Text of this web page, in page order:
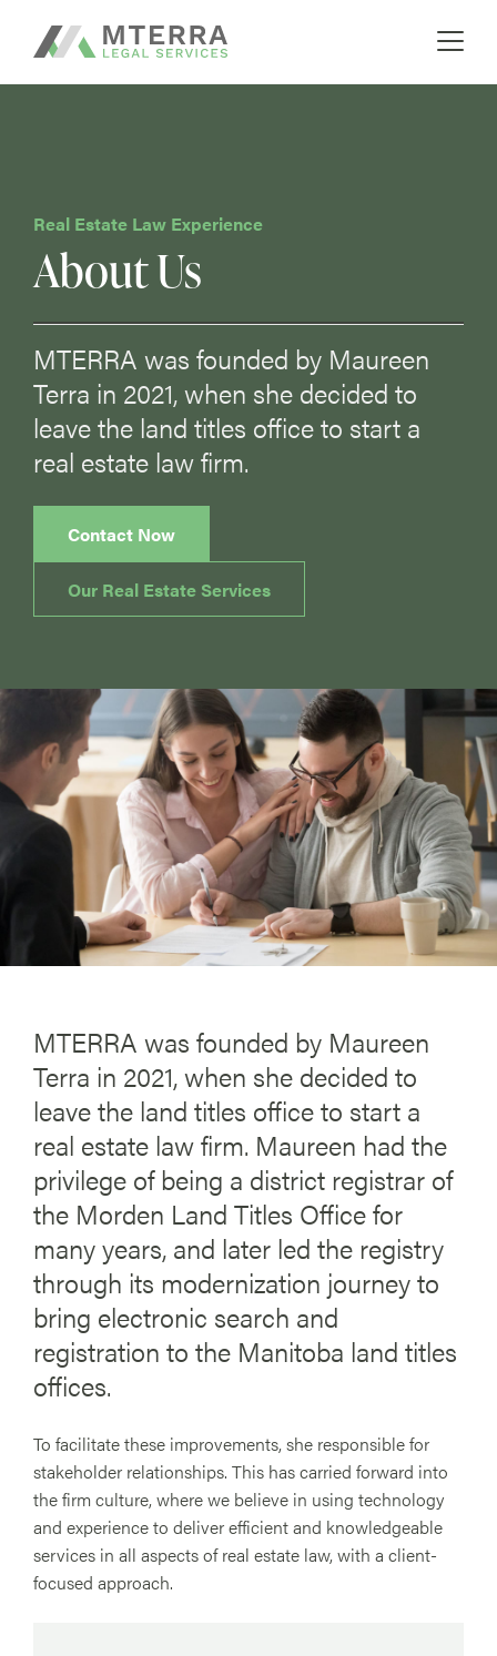
MTERRA
Real Estate Law Experience
About Us
MTERRA was founded by Maureen
Terra in 2021, when she decided to
leave the land titles office to start a
real estate law firm.
Contact Now
Our Real Estate Services
MTERRA was founded by Maureen
Terra in 2021, when she decided to
leave the land titles office to start a
real estate law firm. Maureen had the
privilege of being a district registrar of
the Morden Land Titles Office for
many years, and later led the registry
through its modernization journey to
bring electronic search and
registration to the Manitoba land titles
offices.
To facilitate these improvements, she responsible for
stakeholder relationships. This has carried forward into
the firm culture, where we believe in using technology
and experience to deliver efficient and knowledgeable
services in all aspects of real estate law, with a client-
focused approach.